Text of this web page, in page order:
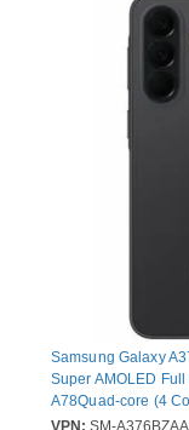
Samsung Galaxy
Super AMOLED
A78Quad-core (4
Core) 2 GHz - 6 GB
VPN: SM-